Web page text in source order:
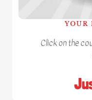
YOUR
Click on the